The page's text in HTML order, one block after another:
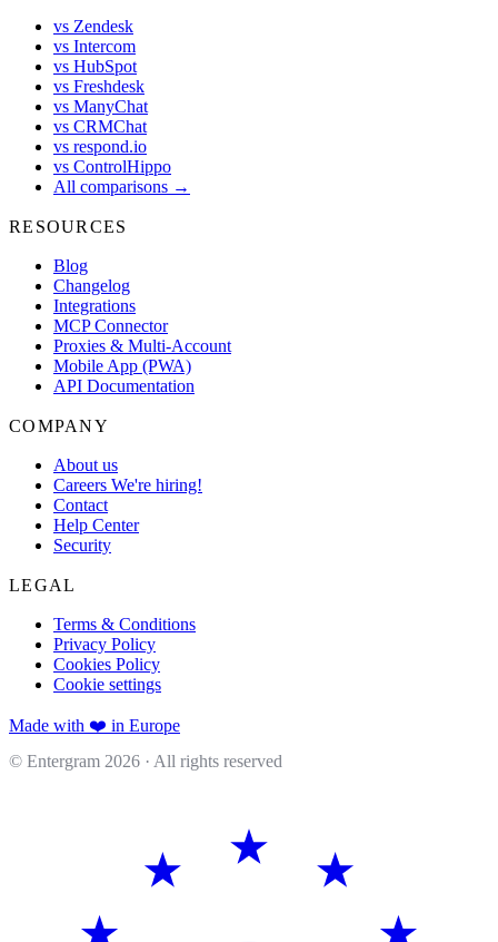
vs Zendesk
vs Intercom
vs HubSpot
vs Freshdesk
vs ManyChat
vs CRMChat
vs respond.io
vs ControlHippo
All comparisons →
RESOURCES
Blog
Changelog
Integrations
MCP Connector
Proxies & Multi-Account
Mobile App (PWA)
API Documentation
COMPANY
About us
Careers We're hiring!
Contact
Help Center
Security
LEGAL
Terms & Conditions
Privacy Policy
Cookies Policy
Cookie settings
Made with ❤️ in Europe
© Entergram 2026 · All rights reserved